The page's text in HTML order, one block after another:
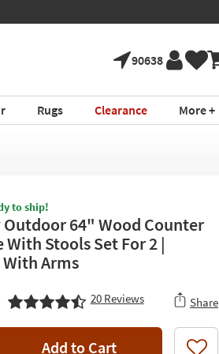
90638
Rugs Clearance More +
to ship!
Outdoor 64" Wood Counter
Stools Set For 2 |
Arms
20Reviews Share
Add to Cart